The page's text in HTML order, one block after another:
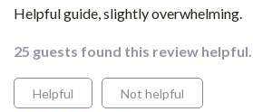
Helpful guide, slightly overwhelming.
25 guests found this review
Helpful Not helpful